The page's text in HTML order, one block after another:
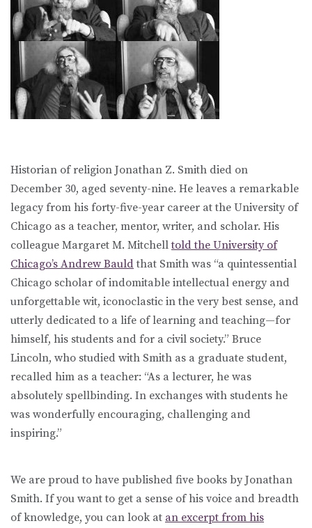
Historian of religion Jonathan Z. Smith died on
December 30, aged seventy-nine. He leaves a remarkable
legacy from his forty-five-year career at the University of
Chicago as a teacher, mentor, writer, and scholar. His
colleague Margaret M. Mitchelltold the University of
Chicago’s Andrew Bauldthat Smith was “a quintessential
Chicago scholar of indomitable intellectual energy and
unforgettable wit, iconoclastic in the very best sense, and
utterly dedicated to a life of learning and teaching—for
himself, his students and for a civil society.” Bruce
Lincoln, who studied with Smith as a graduate student,
recalled him as a teacher: “As a lecturer, he was
absolutely spellbinding. In exchanges with students he
was wonderfully encouraging, challenging and
inspiring.”
We are proud to have published five books by Jonathan
Smith. If you want to get a sense of his voice and breadth
of knowledge, you can look at an excerpt from his